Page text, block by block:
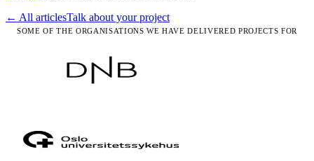
← All articlesTalk about your project
SOME OF THE ORGANISATIONS WE HAVE DELIVERED PROJECTS FOR